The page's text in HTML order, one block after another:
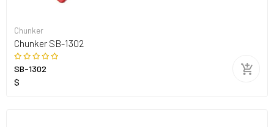
Chunker
Chunker SB-1302
SB-1302
$